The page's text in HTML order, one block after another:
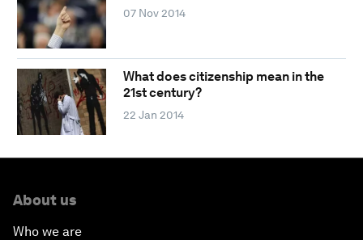
07 Nov 2014
What does citizenship mean in the
21st century?
22 Jan 2014
About us
Who we are